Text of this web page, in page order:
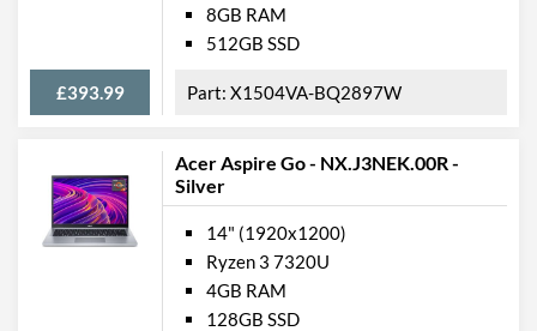
£393.99
8GB RAM
512GB SSD
X1504VA-BQ2897W
Acer Aspire Go - NX.J3NEK.00R -
Silver
14" (1920x1200)
Ryzen 3 7320U
4GB RAM
128GB SSD